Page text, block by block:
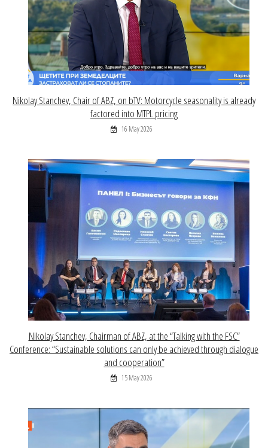
Nikolay Stanchev, Chair of ABZ, on bTV: Motorcycle seasonality is already
factored into MTPL pricing
16 May 2026
Nikolay Stanchev, Chairman of ABZ, at the “Talking with the FSC”
Conference: “Sustainable solutions can only be achieved through dialogue
and cooperation”
15 May 2026